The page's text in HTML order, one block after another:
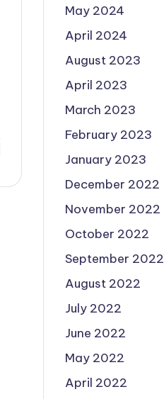
May 2024
April 2024
August 2023
April 2023
March 2023
February 2023
January 2023
December 2022
November 2022
October 2022
September 2022
August 2022
July 2022
June 2022
May 2022
April 2022